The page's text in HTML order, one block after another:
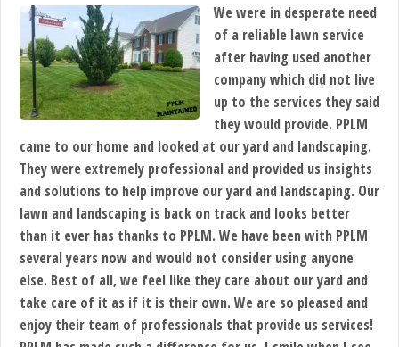
We were in desperate need
of a reliable lawn service
after having used another
company which did not live
up to the services they said
they would provide. PPLM
came to our home and looked at our yard and landscaping.
They were extremely professional and provided us insights
and solutions to help improve our yard and landscaping. Our
lawn and landscaping is back on track and looks better
than it ever has thanks to PPLM. We have been with PPLM
several years now and would not consider using anyone
else. Best of all, we feel like they care about our yard and
take care of it as if it is their own. We are so pleased and
enjoy their team of professionals that provide us services!